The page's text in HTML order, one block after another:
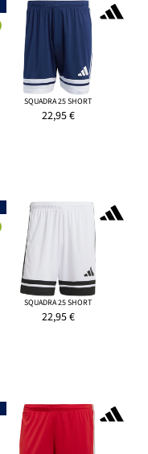
SQUADRA 25 SHORT
22,95€
SQUADRA 25 SHORT
22,95€